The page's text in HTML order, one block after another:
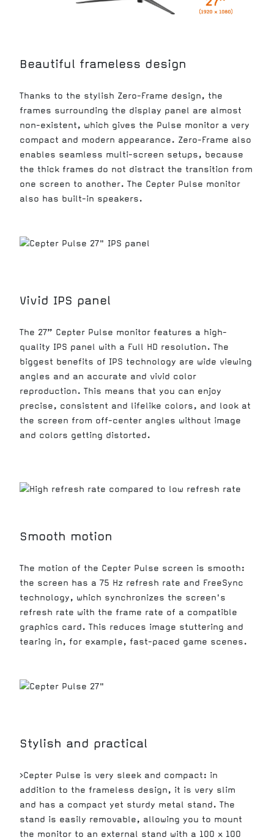
Beautiful frameless design
Thanks to the stylish Zero-Frame design, the
frames surrounding the display panel are almost
non-existent, which gives the Pulse monitor a very
compact and modern appearance. Zero-Frame also
enables seamless multi-screen setups, because
the thick frames do not distract the transition from
one screen to another. The Cepter Pulse monitor
also has built-in speakers.
Vivid IPS panel
The 27” Cepter Pulse monitor features a high-
quality IPS panel with a Full HD resolution. The
biggest benefits of IPS technology are wide viewing
angles and an accurate and vivid color
reproduction. This means that you can enjoy
precise, consistent and lifelike colors, and look at
the screen from off-center angles without image
and colors getting distorted.
Smooth motion
The motion of the Cepter Pulse screen is smooth:
the screen has a 75 Hz refresh rate and FreeSync
technology, which synchronizes the screen's
refresh rate with the frame rate of a compatible
graphics card. This reduces image stuttering and
tearing in, for example, fast-paced game scenes.
Stylish and practical
>Cepter Pulse is very sleek and compact: in
addition to the frameless design, it is very slim
and has a compact yet sturdy metal stand. The
stand is easily removable, allowing you to mount
the monitor to an external stand with a 100 x 100